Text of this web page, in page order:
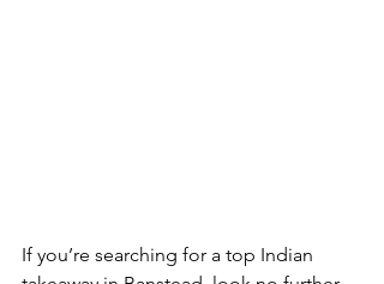
If you’re searching for a top Indian